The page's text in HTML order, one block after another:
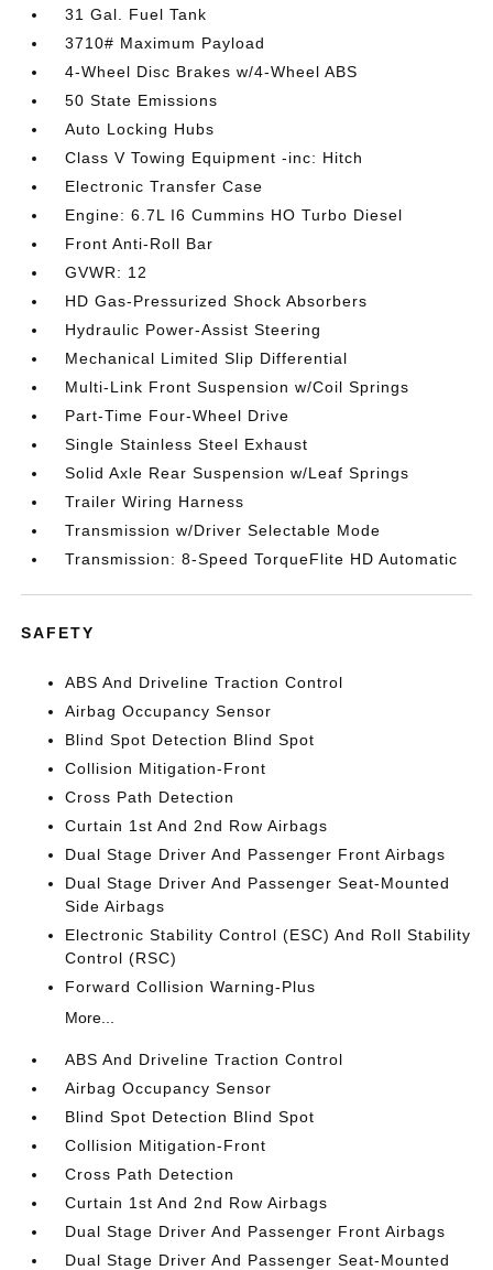
31 Gal. Fuel Tank
3710# Maximum Payload
4-Wheel Disc Brakes w/4-Wheel ABS
50 State Emissions
Auto Locking Hubs
Class V Towing Equipment -inc: Hitch
Electronic Transfer Case
Engine: 6.7L I6 Cummins HO Turbo Diesel
Front Anti-Roll Bar
GVWR: 12
HD Gas-Pressurized Shock Absorbers
Hydraulic Power-Assist Steering
Mechanical Limited Slip Differential
Multi-Link Front Suspension w/Coil Springs
Part-Time Four-Wheel Drive
Single Stainless Steel Exhaust
Solid Axle Rear Suspension w/Leaf Springs
Trailer Wiring Harness
Transmission w/Driver Selectable Mode
Transmission: 8-Speed TorqueFlite HD Automatic
SAFETY
ABS And Driveline Traction Control
Airbag Occupancy Sensor
Blind Spot Detection Blind Spot
Collision Mitigation-Front
Cross Path Detection
Curtain 1st And 2nd Row Airbags
Dual Stage Driver And Passenger Front Airbags
Dual Stage Driver And Passenger Seat-Mounted
Side Airbags
Electronic Stability Control (ESC) And Roll Stability
Control (RSC)
Forward Collision Warning-Plus
More...
ABS And Driveline Traction Control
Airbag Occupancy Sensor
Blind Spot Detection Blind Spot
Collision Mitigation-Front
Cross Path Detection
Curtain 1st And 2nd Row Airbags
Dual Stage Driver And Passenger Front Airbags
Dual Stage Driver And Passenger Seat-Mounted